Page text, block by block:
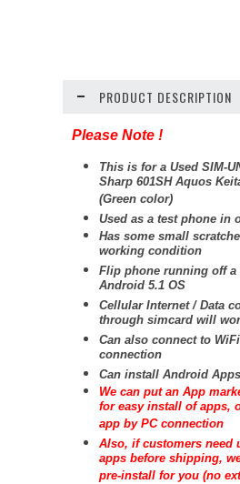
PRODUCT DESCRIPTION
Please Note !
This is for a Used SIM-
Sharp 601SH Aquos
(Green color)
Used as a test phone in
Has some small
working condition
Flip phone running off a
Android 5.1 OS
Cellular Internet / Data
through simcard will
Can also connect to
connection
Can install Android
We can put an App
for easy install of apps,
app by PC connection
Also, if customers need
apps before shipping,
pre-install for you (no